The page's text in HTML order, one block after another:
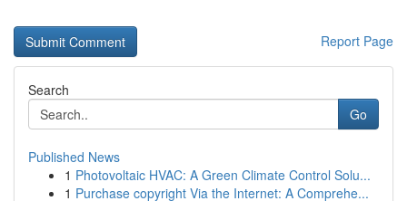
Report Page
Search
Go
Published News
1 Photovoltaic HVAC: A Green Climate Control Solu...
1 Purchase copyright Via the Internet: A Comprehe...